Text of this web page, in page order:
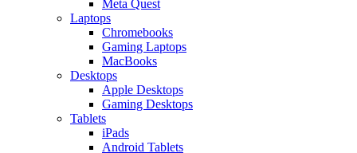
Meta Quest
Laptops
Chromebooks
Gaming Laptops
MacBooks
Desktops
Apple Desktops
Gaming Desktops
Tablets
iPads
Android Tablets